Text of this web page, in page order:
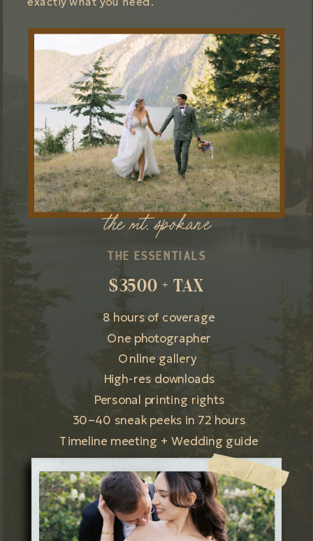
THE ESSENTIALS
the mt. spokane
$3500 + TAX
8 hours of coverage
One photographer
Online gallery
High-res downloads
Personal printing rights
30–40 sneak peeks in 72 hours
Timeline meeting + Wedding guide